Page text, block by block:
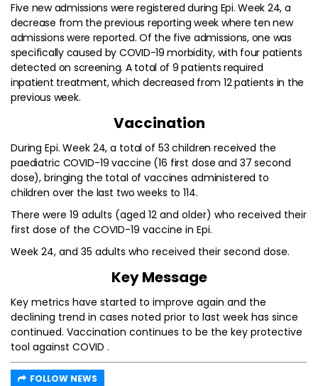
Five new admissions were registered during Epi. Week 24, a
decrease from the previous reporting week where ten new
admissions were reported. Of the five admissions, one was
specifically caused by COVID-19 morbidity, with four patients
detected on screening. A total of 9 patients required
inpatient treatment, which decreased from 12 patients in the
previous week.
Vaccination
During Epi. Week 24, a total of 53 children received the
paediatric COVID-19 vaccine (16 first dose and 37 second
dose), bringing the total of vaccines administered to
children over the last two weeks to 114.
There were 19 adults (aged 12 and older) who received their
first dose of the COVID-19 vaccine in Epi.
Week 24, and 35 adults who received their second dose.
Key Message
Key metrics have started to improve again and the
declining trend in cases noted prior to last week has since
continued. Vaccination continues to be the key protective
tool against COVID .
FOLLOW NEWS